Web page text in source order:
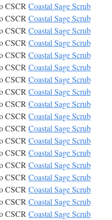
CSCRCoastal Sage Scrub
CSCRCoastal Sage Scrub
CSCRCoastal Sage Scrub
CSCRCoastal Sage Scrub
CSCRCoastal Sage Scrub
CSCRCoastal Sage Scrub
CSCRCoastal Sage Scrub
CSCRCoastal Sage Scrub
CSCRCoastal Sage Scrub
CSCRCoastal Sage Scrub
CSCRCoastal Sage Scrub
CSCRCoastal Sage Scrub
CSCRCoastal Sage Scrub
CSCRCoastal Sage Scrub
CSCRCoastal Sage Scrub
CSCRCoastal Sage Scrub
CSCRCoastal Sage Scrub
CSCRCoastal Sage Scrub